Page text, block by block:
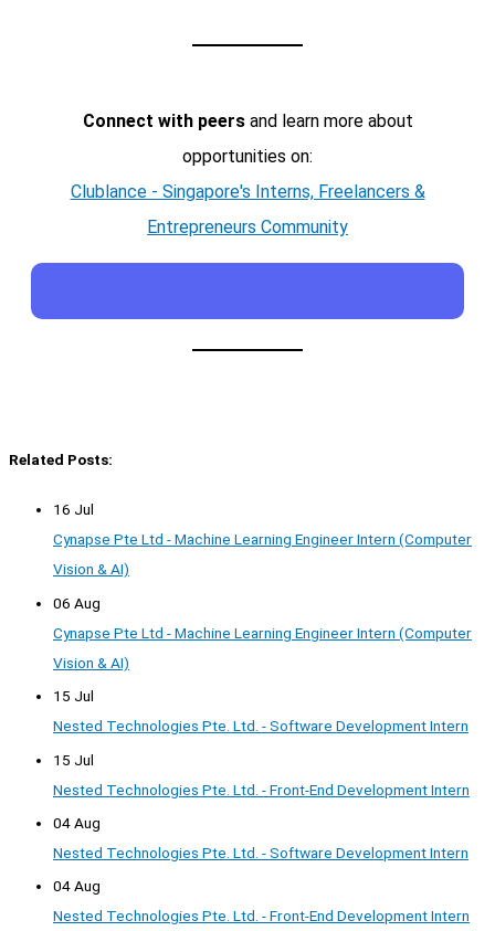
Connect with peersand learn more about
opportunities on:
Clublance - Singapore's Interns, Freelancers &
Entrepreneurs Community
Related Posts:
16 Jul
Cynapse Pte Ltd - Machine Learning Engineer Intern (Computer
Vision & AI)
06 Aug
Cynapse Pte Ltd - Machine Learning Engineer Intern (Computer
Vision & AI)
15 Jul
Nested Technologies Pte. Ltd. - Software Development Intern
15 Jul
Nested Technologies Pte. Ltd. - Front-End Development Intern
04 Aug
Nested Technologies Pte. Ltd. - Software Development Intern
04 Aug
Nested Technologies Pte. Ltd. - Front-End Development Intern